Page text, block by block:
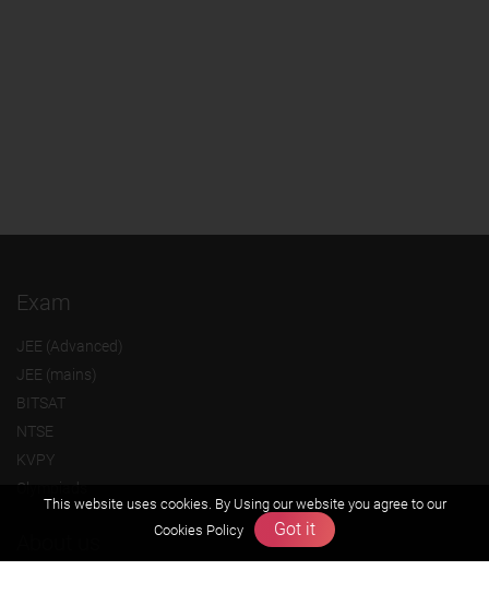
Exam
JEE (Advanced)
JEE (mains)
BITSAT
NTSE
KVPY
Olympiads
This website uses cookies. By Using our website you agree to our
Cookies Policy
Got it